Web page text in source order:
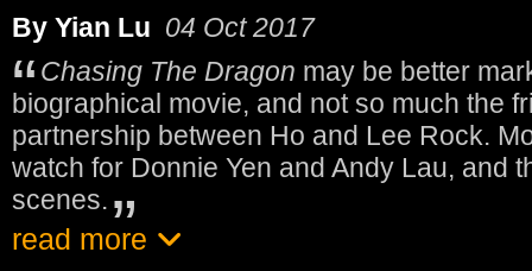
By Yian Lu 04 Oct 2017
Chasing The Dragon may be better
biographical movie, and not so much the
partnership between Ho and Lee Rock.
watch for Donnie Yen and Andy Lau, and
scenes.
read more